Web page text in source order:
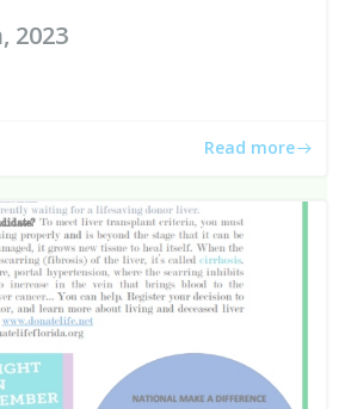
2023
Read more